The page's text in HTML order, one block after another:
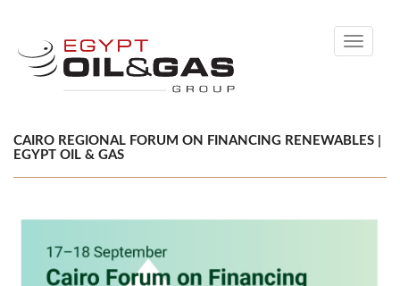
Toggle
CAIRO REGIONAL FORUM ON FINANCING RENEWABLES |
EGYPT OIL & GAS